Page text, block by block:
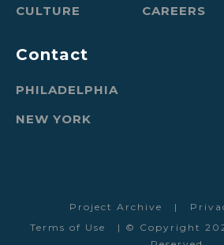
CULTURE
CAREERS
Contact
PHILADELPHIA
NEW YORK
Project Archive |
Terms of Use
| © Copyright